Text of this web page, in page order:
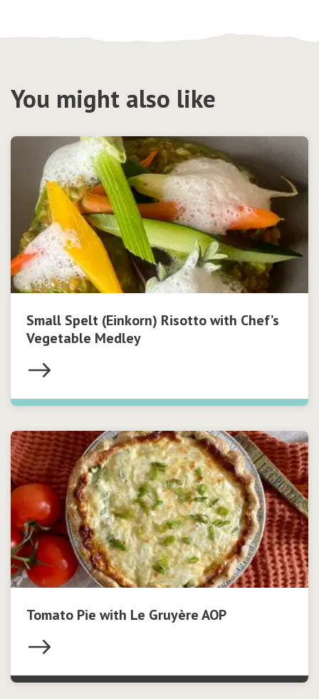
You might also like
Small Spelt (Einkorn) Risotto with Chef’s
Vegetable Medley
Tomato Pie with Le Gruyère AOP